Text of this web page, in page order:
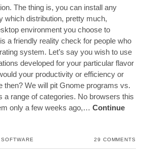
The thing is, you can install any
which distribution, pretty much,
environment you choose to
a friendly reality check for people who
system. Let’s say you wish to use
developed for your particular flavor
your productivity or efficiency or
then? We will pit Gnome programs vs.
a range of categories. No browsers this
only a few weeks ago,… Continue
SOFTWARE 29 COMMENTS